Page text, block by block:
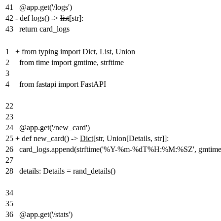
41
@app.get('/logs')
42 - def logs() -> list[str]:
43
return card_logs
1 + from typing import Dict, List, Union
2
from time import gmtime, strftime
3
4
from fastapi import FastAPI
22
23
24
@app.get('/new_card')
25 + def new_card() -> Dict[str, Union[Details, str]]:
26
card_logs.append(strftime('%Y-%m-%dT%H:%M:%SZ',
27
28
details: Details = rand_details()
34
35
36
@app.get('/stats')